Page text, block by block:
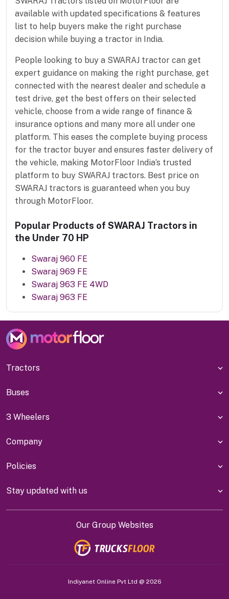
available with updated specifications & features
list to help buyers make the right purchase
decision while buying a tractor in India.
People looking to buy a SWARAJ tractor can get
expert guidance on making the right purchase, get
connected with the nearest dealer and schedule a
test drive, get the best offers on their selected
vehicle, choose from a wide range of finance &
insurance options and many more all under one
platform. This eases the complete buying process
for the tractor buyer and ensures faster delivery of
the vehicle, making MotorFloor India’s trusted
platform to buy SWARAJ tractors. Best price on
SWARAJ tractors is guaranteed when you buy
through MotorFloor.
Popular Products of SWARAJ Tractors in
the Under 70 HP
Swaraj 960 FE
Swaraj 969 FE
Swaraj 963 FE 4WD
Swaraj 963 FE
Tractors
Buses
3 Wheelers
Company
Policies
Stay updated with us
Our Group Websites
Indiyanet Online Pvt Ltd @ 2026